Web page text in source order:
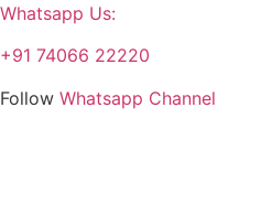
Whatsapp Us:
+91 74066 22220
Follow Whatsapp Channel